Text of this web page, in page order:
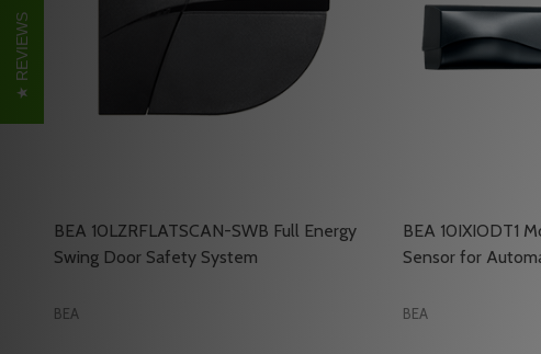
BEA 10LZRFLATSCAN-SWB Full Energy
Swing Door Safety System
BEA
BEA 10IXIODT1
Sensor for
BEA
REVIEWS